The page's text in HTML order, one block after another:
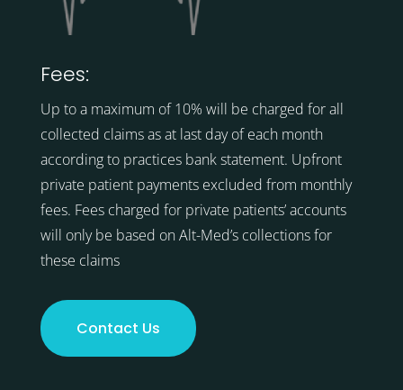
Fees:
Up to a maximum of 10% will be charged for all
collected claims as at last day of each month
according to practices bank statement. Upfront
private patient payments excluded from monthly
fees. Fees charged for private patients’ accounts
will only be based on Alt-Med’s collections for
these claims
Contact Us